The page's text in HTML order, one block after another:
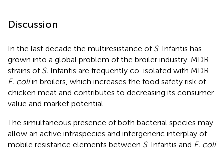
Discussion
In the last decade the multiresistance of S. Infantis has
grown into a global problem of the broiler industry. MDR
strains of S. Infantis are frequently co-isolated with MDR
E. coliin broilers, which increases the food safety risk of
chicken meat and contributes to decreasing its consumer
value and market potential.
The simultaneous presence of both bacterial species may
allow an active intraspecies and intergeneric interplay of
mobile resistance elements between S. Infantis and E. coli